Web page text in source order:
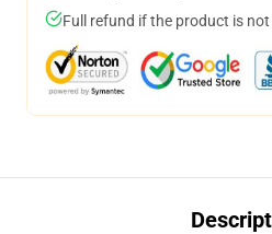
Full refund if the product is not